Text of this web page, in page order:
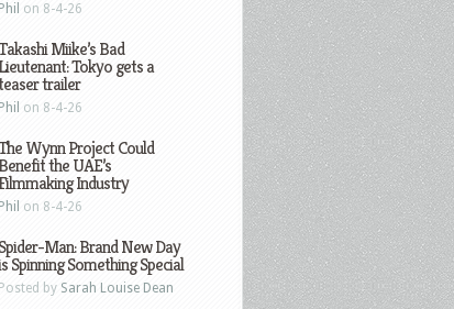
Phil on 8-4-26
Miike’s Bad
Lieutenant: Tokyo gets a
trailer
Phil on 8-4-26
Wynn Project Could
Benefit the UAE’s
Filmmaking Industry
Phil on 8-4-26
Spider-Man: Brand New Day
Spinning Something Special
Posted by Sarah Louise Dean